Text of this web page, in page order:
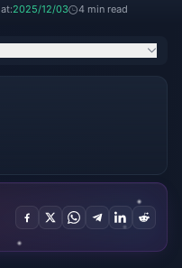
Settings → Security.
2025/12/03 4 min read